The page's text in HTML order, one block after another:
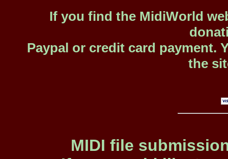
If you find the MidiWorld
Paypal or credit card payment.
the
MIDI file